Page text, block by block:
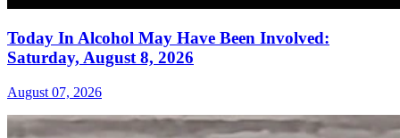
Today In Alcohol May Have Been Involved:
Saturday, August 8, 2026
August 07, 2026